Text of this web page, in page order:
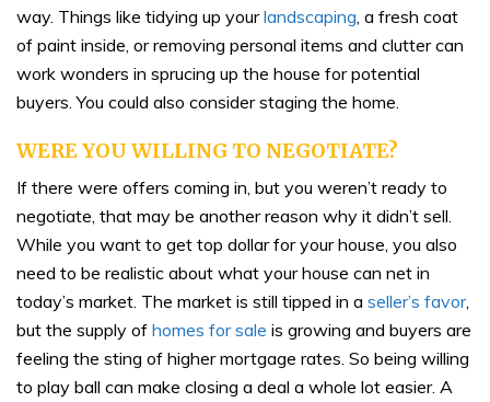
way. Things like tidying up yourlandscaping , a fresh coat
of paint inside, or removing personal items and clutter can
work wonders in sprucing up the house for potential
buyers. You could also consider staging the home.
WERE YOU WILLING TO NEGOTIATE?
If there were offers coming in, but you weren’t ready to
negotiate, that may be another reason why it didn’t sell.
While you want to get top dollar for your house, you also
need to be realistic about what your house can net in
today’s market. The market is still tipped in a seller’s favor,
but the supply of homes for sale is growing and buyers are
feeling the sting of higher mortgage rates. So being willing
to play ball can make closing a deal a whole lot easier. A